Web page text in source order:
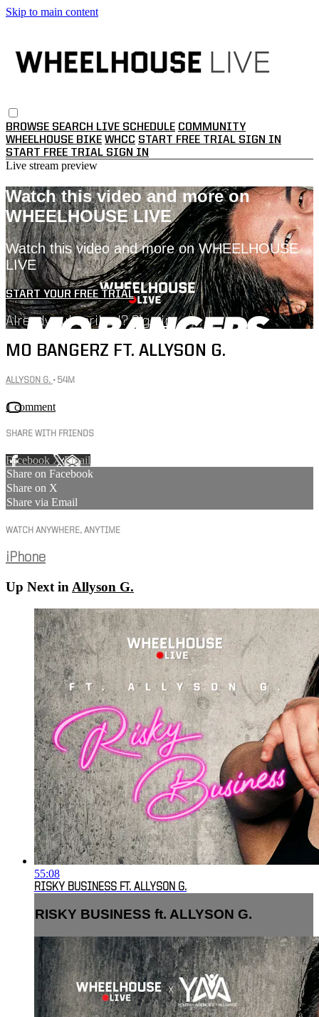
Skip to main content
BROWSE SEARCH LIVE SCHEDULE COMMUNITY
WHEELHOUSE BIKE WHCC START FREE TRIAL SIGN IN
START FREE TRIAL SIGN IN
Live stream preview
Watch this video and more on
WHEELHOUSE LIVE
Watch this video and more on WHEELHOUSE
LIVE
START YOUR FREE TRIAL
Already subscribed?Sign in
MO BANGERZ FT. ALLYSON G.
ALLYSON G. • 54M
1 comment
SHARE WITH FRIENDS
Facebook XEmail
Share on Facebook
Share on X
Share via Email
WATCH ANYWHERE, ANYTIME
iPhone
Up Next in Allyson G.
55:08
RISKY BUSINESS FT. ALLYSON G.
RISKY BUSINESS ft. ALLYSON G.